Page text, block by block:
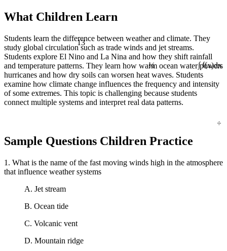
∫ f(x)dx
13
¼
What Children Learn
Students learn the difference between weather and climate. They
study global circulation such as trade winds and jet streams.
Students explore El Nino and La Nina and how they shift rainfall
and temperature patterns. They learn how warm ocean water powers
hurricanes and how dry soils can worsen heat waves. Students
examine how climate change influences the frequency and intensity
of some extremes. This topic is challenging because students
connect multiple systems and interpret real data patterns.
Sample Questions Children Practice
1. What is the name of the fast moving winds high in the atmosphere
that influence weather systems
A. Jet stream
B. Ocean tide
C. Volcanic vent
D. Mountain ridge